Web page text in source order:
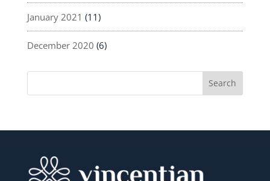
January 2021 (11)
December 2020 (6)